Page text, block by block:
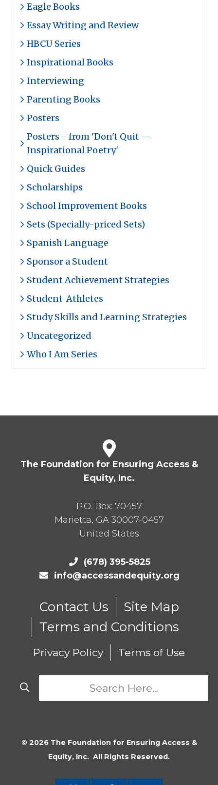
Eagle Books
Essay Writing and Review
HBCU Series
Inspirational Books
Interviewing
Parenting Books
Posters
Posters - from 'Don't Quit —
Inspirational Poetry'
Quick Guides
Scholarships
School Improvement Books
Sets (Specially-priced Sets)
Spanish Language
Sponsor a Student
Student Achievement Strategies
Student-Athletes
Study Skills and Learning Strategies
Uncategorized
Who I Am Series
The Foundation for Ensuring Access &
Equity, Inc.
P.O. Box: 70457
Marietta, GA 30007-0457
United States
(678) 395-5825
info@accessandequity.org
Contact Us
Site Map
Terms and Conditions
Privacy Policy Terms of Use
© 2026 The Foundation for Ensuring Access &
Equity, Inc. All Rights Reserved.